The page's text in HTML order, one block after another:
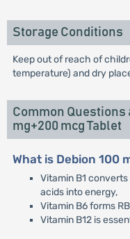
Storage Conditions
Keep out of reach of
temperature) and dry
Common Questions
mg+200 mcg Tablet
What is Debion 100
Vitamin B1
acids into energy,
Vitamin B6 forms
Vitamin B12 is